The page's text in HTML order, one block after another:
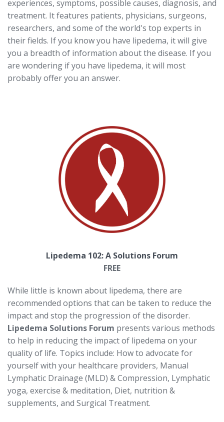
experiences, symptoms, possible causes, diagnosis, and
treatment. It features patients, physicians, surgeons,
researchers, and some of the world's top experts in
their fields. If you know you have lipedema, it will give
you a breadth of information about the disease. If you
are wondering if you have lipedema, it will most
probably offer you an answer.
Lipedema 102: A Solutions Forum
FREE
While little is known about lipedema, there are
recommended options that can be taken to reduce the
impact and stop the progression of the disorder.
Lipedema Solutions Forum presents various methods
to help in reducing the impact of lipedema on your
quality of life. Topics include: How to advocate for
yourself with your healthcare providers, Manual
Lymphatic Drainage (MLD) & Compression, Lymphatic
yoga, exercise & meditation, Diet, nutrition &
supplements, and Surgical Treatment.